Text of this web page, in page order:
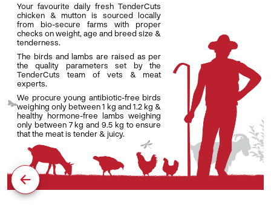
Your favourite daily fresh TenderCuts
chicken & mutton is sourced locally
from bio-secure farms with proper
checks on weight, age and breed size &
tenderness.
The birds and lambs are raised as per
the quality parameters set by the
TenderCuts team of vets & meat
experts.
We procure young antibiotic-free birds
weighing only between 1 kg and 1.2 kg &
healthy hormone-free lambs weighing
only between 7 kg and 9.5 kg to ensure
that the meat is tender & juicy.